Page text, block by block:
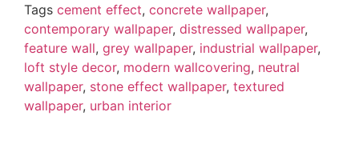
Tags cement effect, concrete wallpaper,
contemporary wallpaper, distressed wallpaper,
feature wall, grey wallpaper, industrial wallpaper,
loft style decor, modern wallcovering, neutral
wallpaper, stone effect wallpaper, textured
wallpaper, urban interior